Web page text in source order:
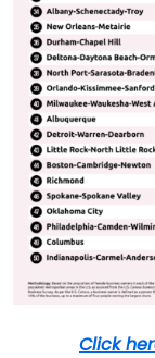
Click